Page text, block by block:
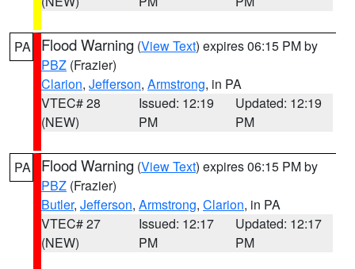
PA Flood Warning (View Text) expires 06:15 PM by
PBZ (Frazier)
Clarion, Jefferson, Armstrong, in PA
VTEC# 28
(NEW)
Issued: 12:19
PM
Updated: 12:19
PM
PA Flood Warning (View Text) expires 06:15 PM by
PBZ (Frazier)
Butler, Jefferson, Armstrong, Clarion, in PA
VTEC# 27
(NEW)
Issued: 12:17
PM
Updated: 12:17
PM